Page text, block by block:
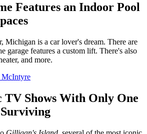
Features an Indoor Pool
Michigan is a car lover's dream. There are
garage features a custom lift. There's also
and more.
McIntyre
Shows With Only One